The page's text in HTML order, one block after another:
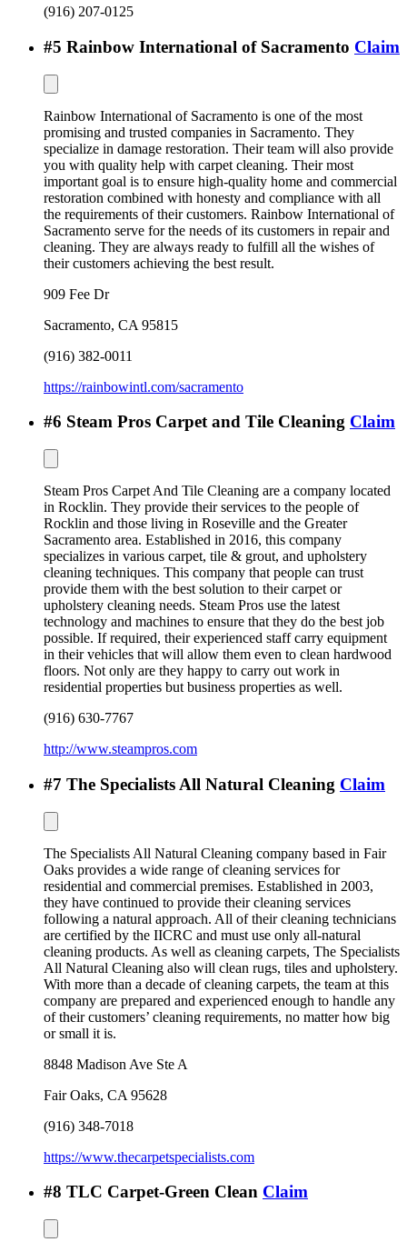
(916) 207-0125
#5 Rainbow International of Sacramento Claim
Rainbow International of Sacramento is one of the most
promising and trusted companies in Sacramento. They
specialize in damage restoration. Their team will also provide
you with quality help with carpet cleaning. Their most
important goal is to ensure high-quality home and commercial
restoration combined with honesty and compliance with all
the requirements of their customers. Rainbow International of
Sacramento serve for the needs of its customers in repair and
cleaning. They are always ready to fulfill all the wishes of
their customers achieving the best result.
909 Fee Dr
Sacramento, CA 95815
(916) 382-0011
https://rainbowintl.com/sacramento
#6 Steam Pros Carpet and Tile Cleaning Claim
Steam Pros Carpet And Tile Cleaning are a company located
in Rocklin. They provide their services to the people of
Rocklin and those living in Roseville and the Greater
Sacramento area. Established in 2016, this company
specializes in various carpet, tile & grout, and upholstery
cleaning techniques. This company that people can trust
provide them with the best solution to their carpet or
upholstery cleaning needs. Steam Pros use the latest
technology and machines to ensure that they do the best job
possible. If required, their experienced staff carry equipment
in their vehicles that will allow them even to clean hardwood
floors. Not only are they happy to carry out work in
residential properties but business properties as well.
(916) 630-7767
http://www.steampros.com
#7 The Specialists All Natural Cleaning Claim
The Specialists All Natural Cleaning company based in Fair
Oaks provides a wide range of cleaning services for
residential and commercial premises. Established in 2003,
they have continued to provide their cleaning services
following a natural approach. All of their cleaning technicians
are certified by the IICRC and must use only all-natural
cleaning products. As well as cleaning carpets, The Specialists
All Natural Cleaning also will clean rugs, tiles and upholstery.
With more than a decade of cleaning carpets, the team at this
company are prepared and experienced enough to handle any
of their customers’ cleaning requirements, no matter how big
or small it is.
8848 Madison Ave Ste A
Fair Oaks, CA 95628
(916) 348-7018
https://www.thecarpetspecialists.com
#8 TLC Carpet-Green Clean Claim